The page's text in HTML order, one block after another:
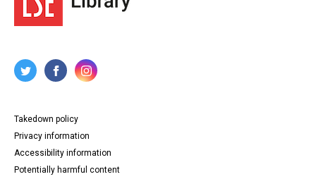
Takedown policy
Privacy information
Accessibility information
Potentially harmful content